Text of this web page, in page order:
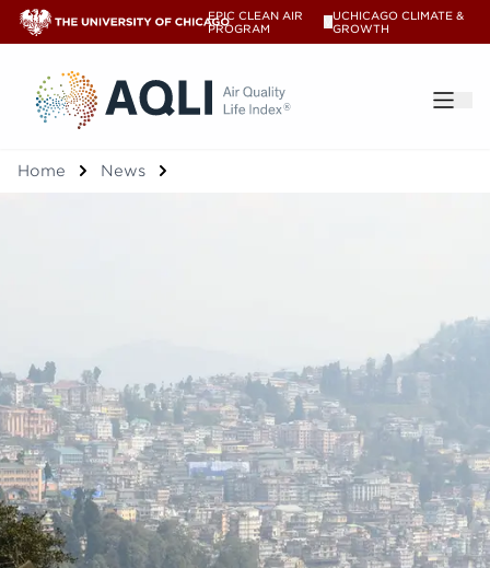
EPIC CLEAN AIR
PROGRAM
UCHICAGO CLIMATE &
GROWTH
®
Home News